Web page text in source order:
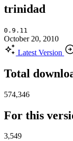
trinidad
0.9.11
October 20, 2010
Latest Version
Total
574,346
For this
3,549